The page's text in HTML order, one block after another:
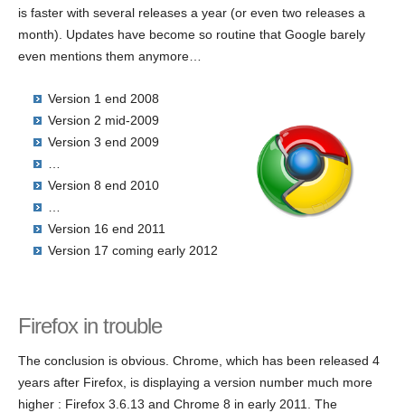
is faster with several releases a year (or even two releases a
month). Updates have become so routine that Google barely
even mentions them anymore…
Version 1 end 2008
Version 2 mid-2009
Version 3 end 2009
Version 8 end 2010
Version 16 end 2011
Version 17 coming early 2012
Firefox in trouble
The conclusion is obvious. Chrome, which has been released 4
years after Firefox, is displaying a version number much more
higher : Firefox 3.6.13 and Chrome 8 in early 2011. The